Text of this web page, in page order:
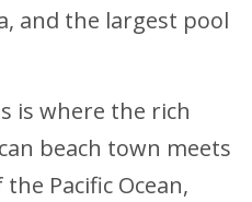
and the largest pool
is where the rich
beach town meets
Pacific Ocean,